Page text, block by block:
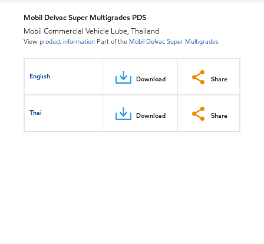
Mobil Delvac Super Multigrades PDS
Mobil Commercial Vehicle Lube, Thailand
Viewproduct information Part of the Mobil Delvac Super Multigrades
English Download Share
Thai Download Share